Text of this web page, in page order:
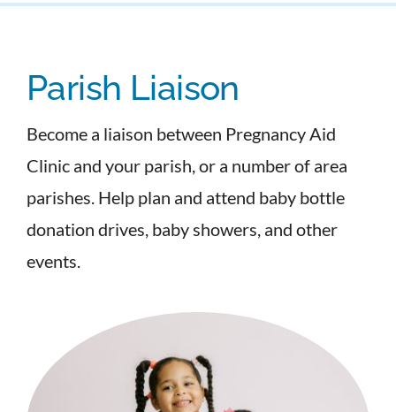
Parish Liaison
Become a liaison between Pregnancy Aid
Clinic and your parish, or a number of area
parishes. Help plan and attend baby bottle
donation drives, baby showers, and other
events.